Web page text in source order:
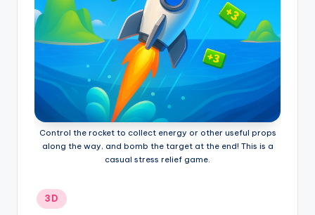
Control the rocket to collect energy or other useful props
along the way, and bomb the target at the end! This is a
casual stress relief game.
Posted
in
3D